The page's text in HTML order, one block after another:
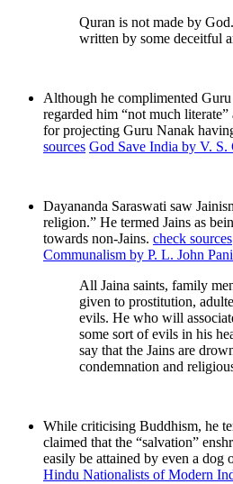
Quran is not made by
written by some deceitful
Although he complimented
regarded him “not much
for projecting Guru Nanak
sources God Save India by V. S.
Dayananda Saraswati saw
religion.” He termed Jains as
towards non-Jains. check sources
Communalism by P. L. John
All Jaina saints, family
given to prostitution,
evils. He who will
some sort of evils in his
say that the Jains are
condemnation and
While criticising Buddhism, he
claimed that the “salvation”
easily be attained by even a dog
Hindu Nationalists of Modern